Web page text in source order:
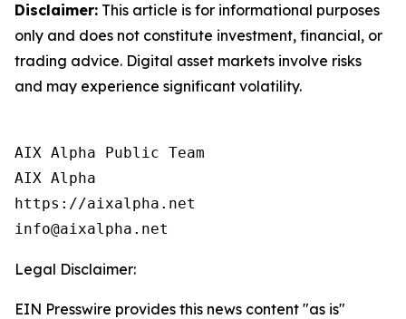
Disclaimer: This article is for informational purposes
only and does not constitute investment, financial, or
trading advice. Digital asset markets involve risks
and may experience significant volatility.
AIX Alpha Public Team
AIX Alpha
https://aixalpha.net
info@aixalpha.net
Legal Disclaimer:
EIN Presswire provides this news content "as is"